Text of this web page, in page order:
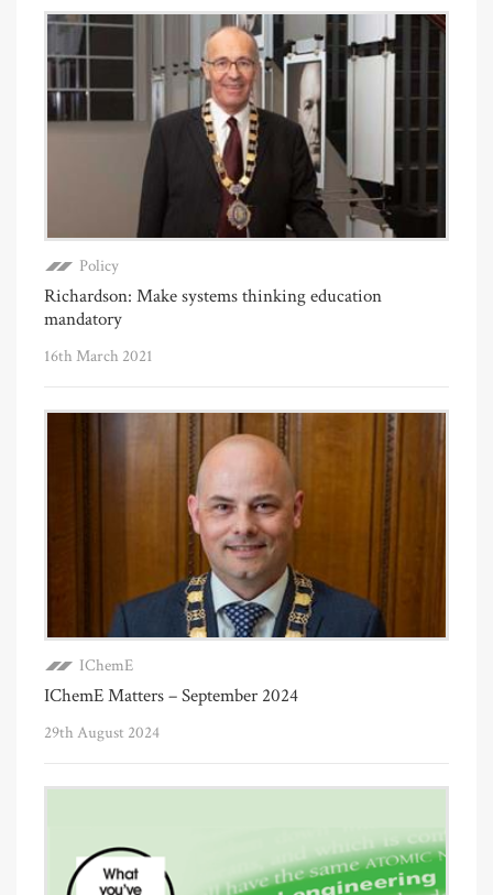
Policy
Richardson: Make systems thinking education
mandatory
16th March 2021
IChemE
IChemE Matters – September 2024
29th August 2024